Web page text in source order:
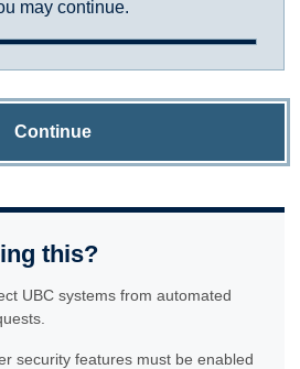
may continue.
Continue
this?
UBC systems from automated
security features must be enabled